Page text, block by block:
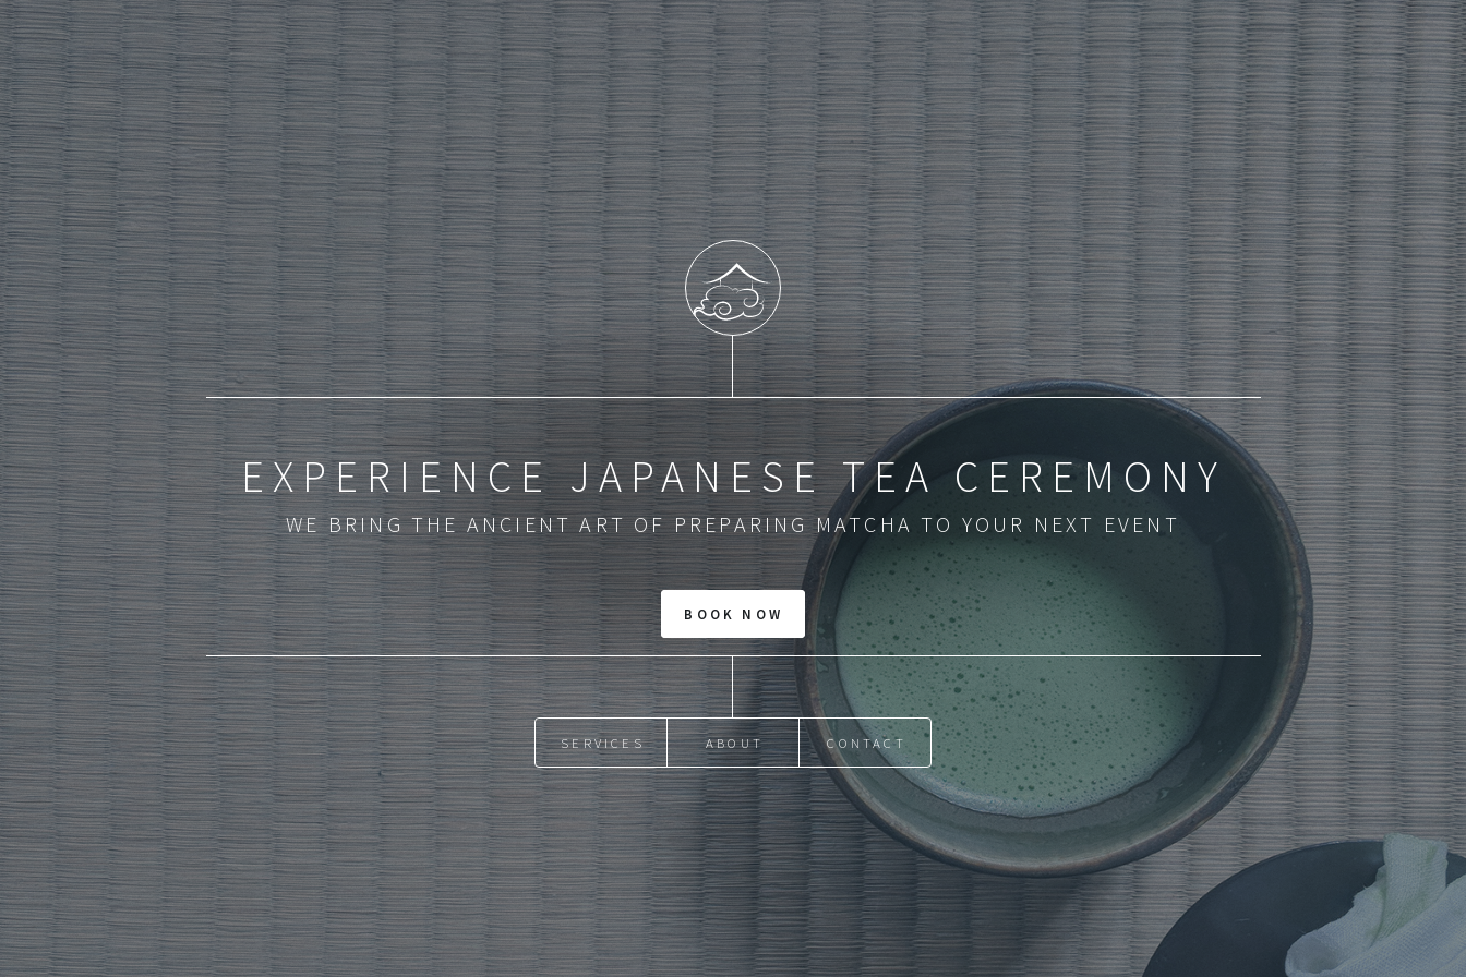
EXPERIENCE JAPANESE TEA CEREMONY
WE BRING THE ANCIENT ART OF PREPARING MATCHA TO YOUR NEXT EVENT
SERVICES ABOUT CONTACT